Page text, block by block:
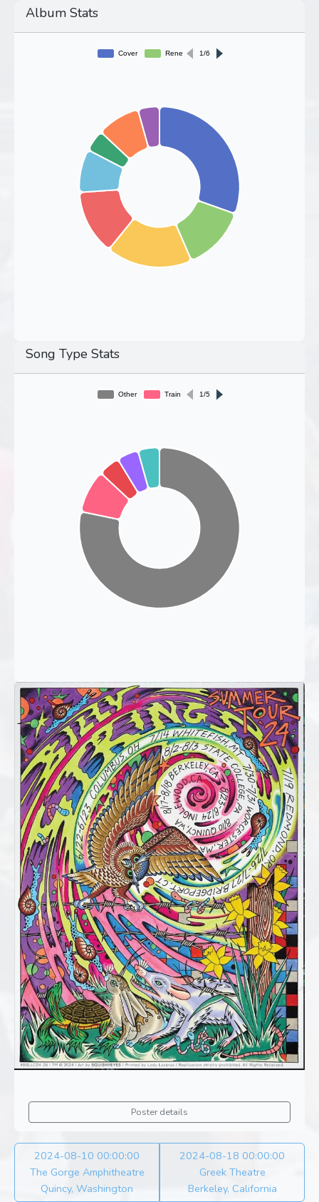
Album Stats
Song Type Stats
Poster details
2024-08-10 00:00:00
The Gorge Amphitheatre
Quincy, Washington
2024-08-18 00:00:00
Greek Theatre
Berkeley, California